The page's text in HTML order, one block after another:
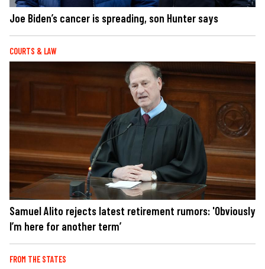
Joe Biden’s cancer is spreading, son Hunter says
COURTS & LAW
Samuel Alito rejects latest retirement rumors: 'Obviously
I’m here for another term’
FROM THE STATES